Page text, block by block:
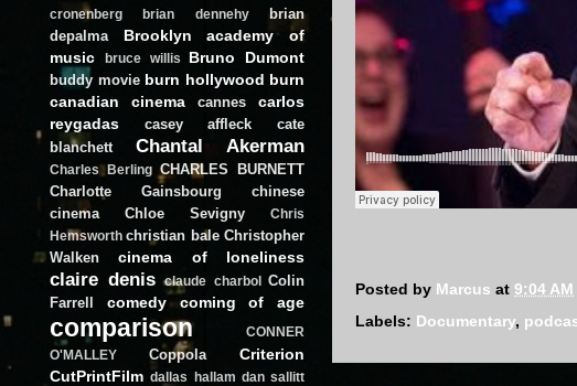
Posted by Marcus at 9:04 AM
Labels: Documentary,
cronenberg
brian dennehy
brian
depalma
Brooklyn academy of
music
bruce willis Bruno Dumont
buddy movie burn hollywood burn
canadian cinema
cannes
carlos
reygadas
casey affleck
cate
blanchett
Chantal Akerman
Charles Berling CHARLES BURNETT
Charlotte Gainsbourg
chinese
cinema
Chloe Sevigny
Chris
Hemsworth christian bale Christopher
Walken
cinema of loneliness
claire denis claude charbol
Colin
Farrell
comedy coming of age
comparison
CONNER
O'MALLEY
Coppola
Criterion
CutPrintFilm dallas hallam dan sallitt